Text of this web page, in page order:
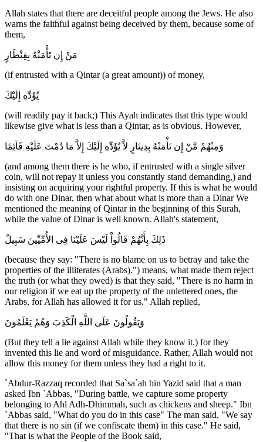
Allah states that there are deceitful people among the Jews. He also
warns the faithful against being deceived by them, because some of
them,
مَنْ إِن تَأْمَنْهُ بِقِنْطَارٍ
(if entrusted with a Qintar (a great amount)) of money,
يُؤَدِّهِ إِلَيْكَ
(will readily pay it back;) This Ayah indicates that this type would
likewise give what is less than a Qintar, as is obvious. However,
وَمِنْهُمْ مَّنْ إِن تَأْمَنْهُ بِدِينَارٍ لاَّ يُؤَدِّهِ إِلَيْكَ إِلاَّ مَا دُمْتَ عَلَيْهِ قَآئِمًا
(and among them there is he who, if entrusted with a single silver
coin, will not repay it unless you constantly stand demanding,) and
insisting on acquiring your rightful property. If this is what he would
do with one Dinar, then what about what is more than a Dinar We
mentioned the meaning of Qintar in the beginning of this Surah,
while the value of Dinar is well known. Allah's statement,
ذَلِكَ بِأَنَّهُمْ قَالُواْ لَيْسَ عَلَيْنَا فِى الأُمِّيِّينَ سَبِيلٌ
(because they say: "There is no blame on us to betray and take the
properties of the illiterates (Arabs).") means, what made them reject
the truth (or what they owed) is that they said, "There is no harm in
our religion if we eat up the property of the unlettered ones, the
Arabs, for Allah has allowed it for us." Allah replied,
وَيَقُولُونَ عَلَى اللَّهِ الْكَذِبَ وَهُمْ يَعْلَمُونَ
(But they tell a lie against Allah while they know it.) for they
invented this lie and word of misguidance. Rather, Allah would not
allow this money for them unless they had a right to it.
`Abdur-Razzaq recorded that Sa`sa`ah bin Yazid said that a man
asked Ibn `Abbas, "During battle, we capture some property
belonging to Ahl Adh-Dhimmah, such as chickens and sheep." Ibn
`Abbas said, "What do you do in this case" The man said, "We say
that there is no sin (if we confiscate them) in this case." He said,
"That is what the People of the Book said,